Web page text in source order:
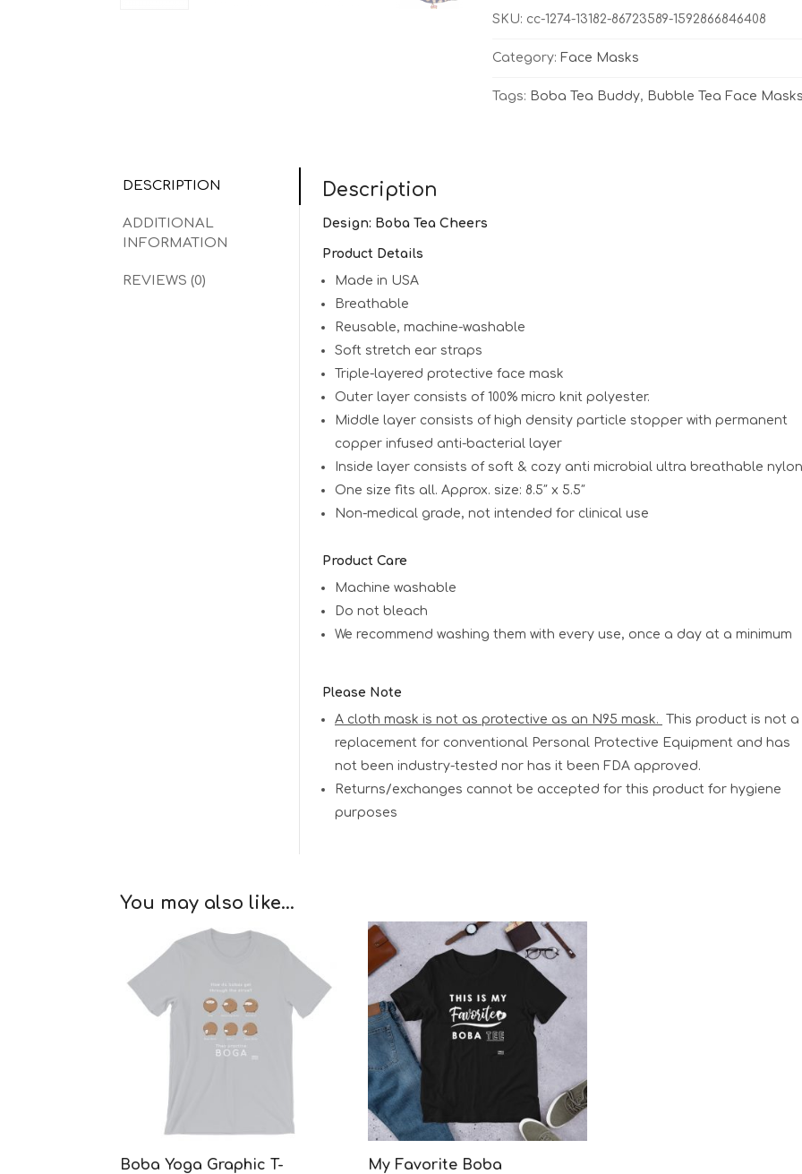
|
Colors
SKU: cc-1274-13182-86723589-1592866846408
Category: Face Masks
Tags: Boba Tea Buddy, Bubble Tea Face
DESCRIPTION
ADDITIONAL
INFORMATION
REVIEWS (0)
Description
Design: Boba Tea Cheers
Product Details
Made in USA
Breathable
Reusable, machine-washable
Soft stretch ear straps
Triple-layered protective face mask
Outer layer consists of 100% micro knit polyester.
Middle layer consists of high density particle stopper with permanent
copper infused anti-bacterial layer
Inside layer consists of soft & cozy anti microbial ultra breathable nylon
One size fits all. Approx. size: 8.5″ x 5.5″
Non-medical grade, not intended for clinical use
Product Care
Machine washable
Do not bleach
We recommend washing them with every use, once a day at a minimum
Please Note
A cloth mask is not as protective as an N95 mask.
This product is not a
replacement for conventional Personal Protective Equipment and has
not been industry-tested nor has it been FDA approved.
Returns/exchanges cannot be accepted for this product for hygiene
purposes
You may also like…
Boba Yoga Graphic T-
My Favorite Boba